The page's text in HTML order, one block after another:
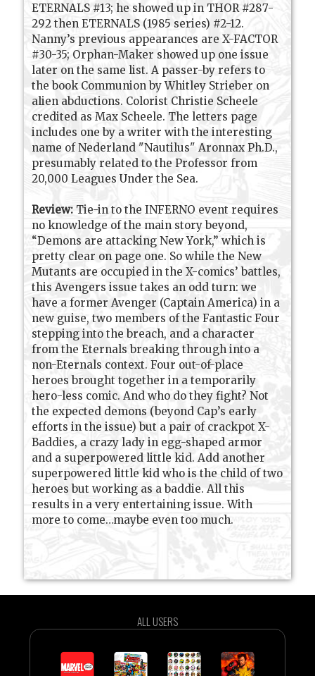
ETERNALS #13; he showed up in THOR #287-
292 then ETERNALS (1985 series) #2-12.
Nanny’s previous appearances are X-FACTOR
#30-35; Orphan-Maker showed up one issue
later on the same list. A passer-by refers to
the book Communion by Whitley Strieber on
alien abductions. Colorist Christie Scheele
credited as Max Scheele. The letters page
includes one by a writer with the interesting
name of Nederland "Nautilus" Aronnax Ph.D.,
presumably related to the Professor from
20,000 Leagues Under the Sea.
Review: Tie-in to the INFERNO event requires
no knowledge of the main story beyond,
“Demons are attacking New York,” which is
pretty clear on page one. So while the New
Mutants are occupied in the X-comics’ battles,
this Avengers issue takes an odd turn: we
have a former Avenger (Captain America) in a
new guise, two members of the Fantastic Four
stepping into the breach, and a character
from the Eternals breaking through into a
non-Eternals context. Four out-of-place
heroes brought together in a temporarily
hero-less comic. And who do they fight? Not
the expected demons (beyond Cap’s early
efforts in the issue) but a pair of crackpot X-
Baddies, a crazy lady in egg-shaped armor
and a superpowered little kid. Add another
superpowered little kid who is the child of two
heroes but working as a baddie. All this
results in a very entertaining issue. With
more to come…maybe even too much.
ALL USERS